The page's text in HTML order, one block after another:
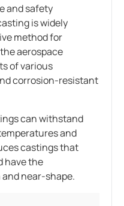
and safety
is widely
method for
aerospace
of various
corrosion-resistant
can withstand
and
castings that
have the
near-shape.